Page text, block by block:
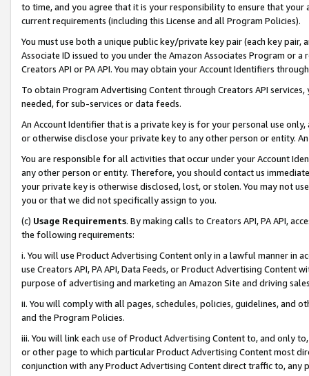
to time, and you agree that it is your responsibility to ensure that your
current requirements (including this License and all Program Policies).
You must use both a unique public key/private key pair (each key pair,
Associate ID issued to you under the Amazon Associates Program or
Creators API or PA API. You may obtain your Account Identifiers
To obtain Program Advertising Content through Creators API
needed, for sub-services or data feeds.
An Account Identifier that is a private key is for your personal use
or otherwise disclose your private key to any other person or entity.
You are responsible for all activities that occur under your Account
any other person or entity. Therefore, you should contact us
your private key is otherwise disclosed, lost, or stolen. You may not
you or that we did not specifically assign to you.
(c) Usage Requirements. By making calls to Creators API, PA API,
the following requirements:
i. You will use Product Advertising Content only in a lawful manner in
use Creators API, PA API, Data Feeds, or Product Advertising
purpose of advertising and marketing an Amazon Site and driving
ii. You will comply with all pages, schedules, policies, guidelines, and
and the Program Policies.
iii. You will link each use of Product Advertising Content to, and only
or other page to which particular Product Advertising Content most
conjunction with any Product Advertising Content direct traffic to,